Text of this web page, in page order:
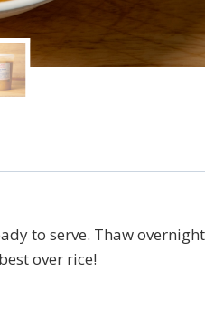
to serve. Thaw
over rice!